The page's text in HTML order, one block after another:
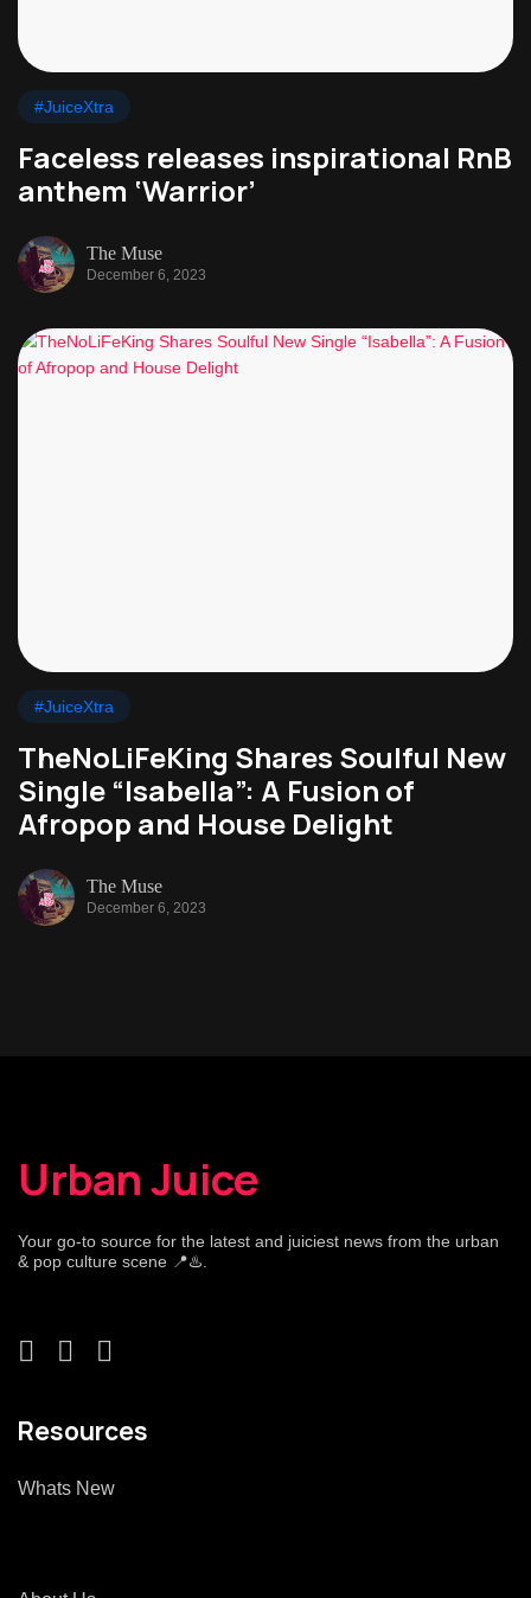
#JuiceXtra
Faceless releases inspirational RnB
anthem ‘Warrior’
The Muse
December 6, 2023
#JuiceXtra
TheNoLiFeKing Shares Soulful New
Single “Isabella”: A Fusion of
Afropop and House Delight
The Muse
December 6, 2023
Urban Juice
Your go-to source for the latest and juiciest news from the urban
& pop culture scene 📍♨️.
Resources
Whats New